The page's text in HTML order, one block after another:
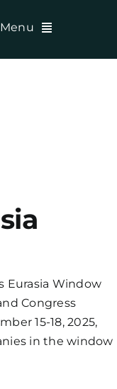
Menu
Eurasia Window
Congress
15-18, 2025,
in the window